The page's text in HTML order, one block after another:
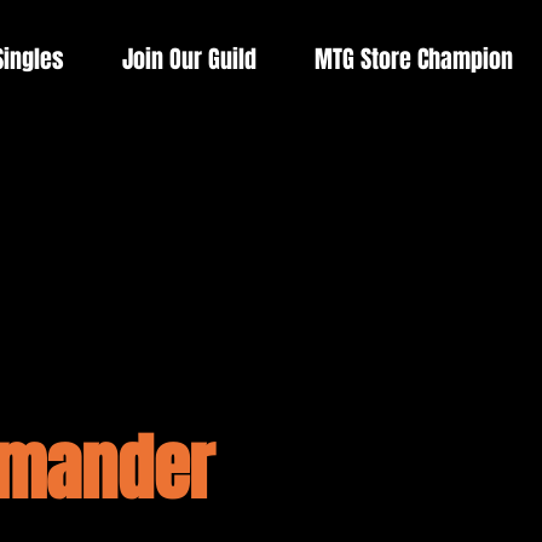
Join Our Guild MTG Store Champion